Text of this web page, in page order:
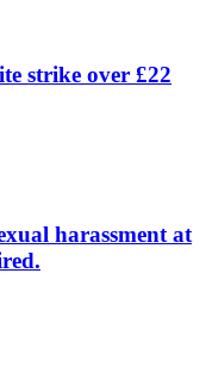
strike over £22
harassment at